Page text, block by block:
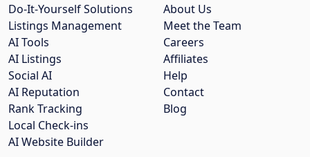
About Us
Meet the Team
Careers
Affiliates
Help
Contact
Blog
Do-It-Yourself Solutions
Listings Management
AI Tools
AI Listings
Social AI
AI Reputation
Rank Tracking
Local Check-ins
AI Website Builder